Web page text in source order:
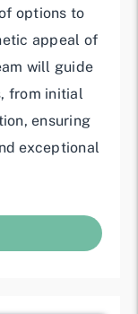
options to
appeal of
will guide
from initial
ensuring
exceptional